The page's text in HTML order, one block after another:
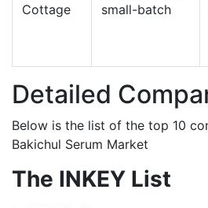
Cottage
small-batch
Detailed
Below is the list of the top 10
Bakichul Serum Market
The INKEY List